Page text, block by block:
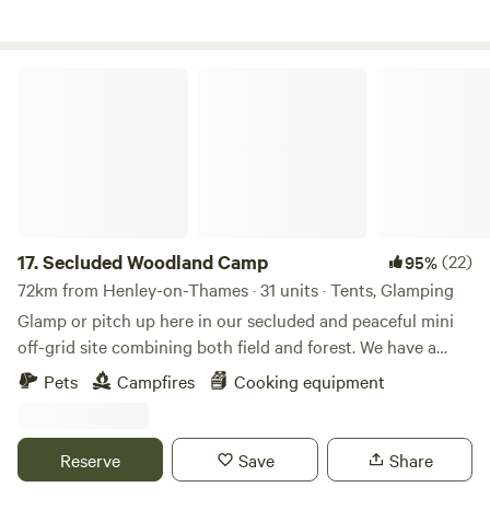
17.Secluded Woodland Camp 95%(22)
72km from Henley-on-Thames · 31 units · Tents, Glamping
Glamp or pitch up here in our secluded and peaceful mini
off-grid site combining both field and forest. We have a
shared under cover space and also an outdoor fire-pit to
gather more than 20 people comfortably. There is a simple
washing area outside. And the rest is all Mother nature!
There is no running water or drinking water. You will need
Pets Campfires Cooking equipment
Reserve Save Share